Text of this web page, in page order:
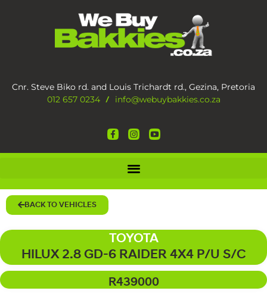
Cnr. Steve Biko rd. and Louis Trichardt rd., Gezina, Pretoria
012 657 0234
/ info@webuybakkies.co.za
BACK TO VEHICLES
TOYOTA
HILUX 2.8 GD-6 RAIDER 4X4 P/U S/C
R439000